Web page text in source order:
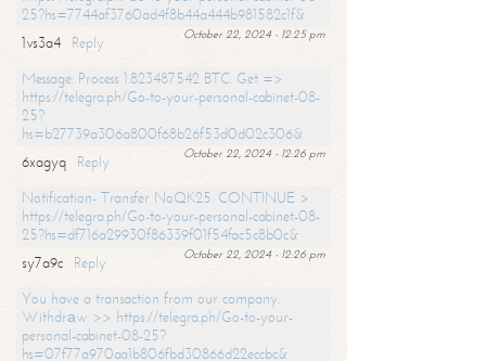
25?hs=7744af3760ad4f8b44a444b981582c1f&
October 22, 2024 - 12:25 pm
1vs3a4
Reply
Message: Process 1.823487542 BTC. Get =>
https://telegra.ph/Go-to-your-personal-cabinet-08-
25?
hs=b27739a306a800f68b26f53d0d02c306&
October 22, 2024 - 12:26 pm
6xagyq
Reply
Notification- Transfer NoQK25. CONTINUE >
https://telegra.ph/Go-to-your-personal-cabinet-08-
25?hs=df716a29930f86339f01f54fac5c8b0c&
October 22, 2024 - 12:26 pm
sy7a9c
Reply
You have a transaction from our company.
Withdrаw >> https://telegra.ph/Go-to-your-
personal-cabinet-08-25?
hs=07f77a970aa1b806fbd30866d22eccbc&